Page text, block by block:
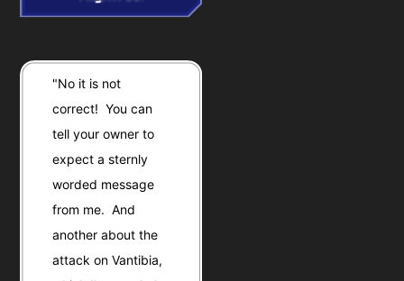
"No it is not
correct! You can
tell your owner to
expect a sternly
worded message
from me. And
another about the
attack on Vantibia,